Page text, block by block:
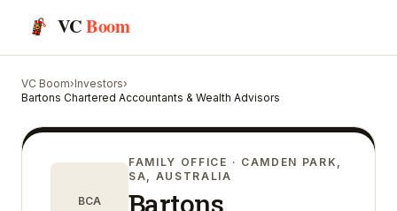
VCBoom
VC Boom›Investors›
Bartons Chartered Accountants & Wealth Advisors
BCA
FAMILY OFFICE · CAMDEN PARK,
SA, AUSTRALIA
Bartons